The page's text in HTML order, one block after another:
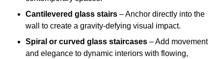
Cantilevered glass stairs – Anchor directly into the
wall to create a gravity-defying visual impact.
Spiral or curved glass staircases – Add movement
and elegance to dynamic interiors with flowing,